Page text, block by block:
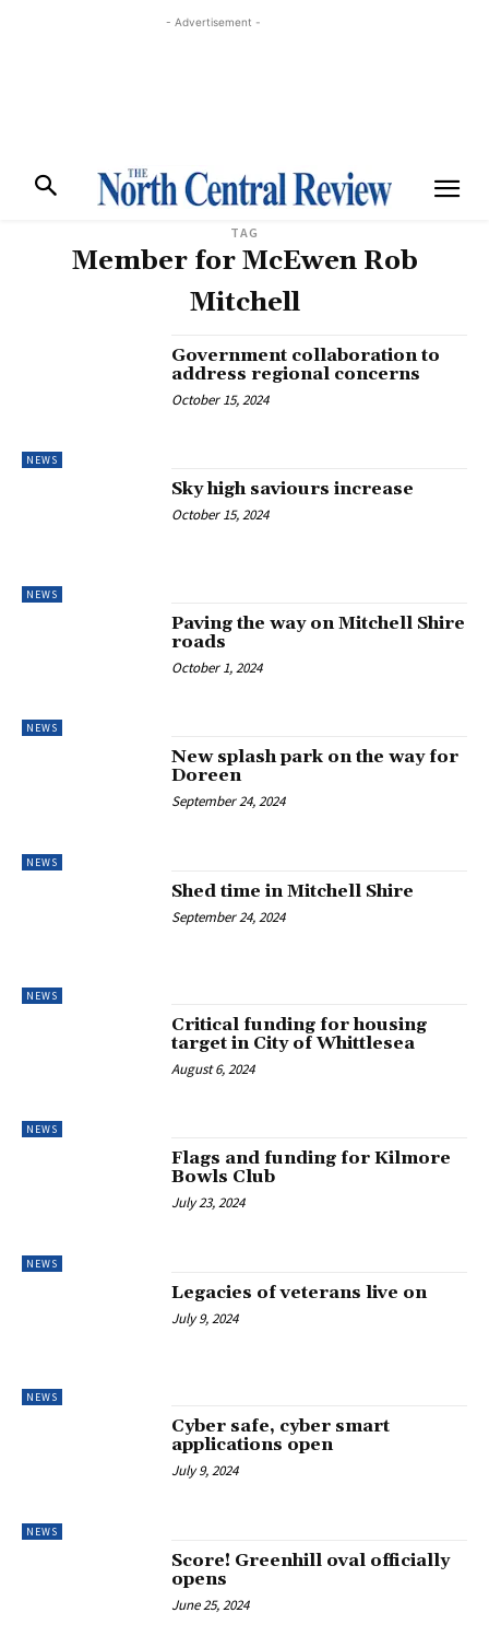
- Advertisement -
TAG
Member for McEwen Rob
Mitchell
NEWS
Government collaboration to
address regional concerns
October 15, 2024
NEWS
Sky high saviours increase
October 15, 2024
NEWS
Paving the way on Mitchell Shire
roads
October 1, 2024
NEWS
New splash park on the way for
Doreen
September 24, 2024
NEWS
Shed time in Mitchell Shire
September 24, 2024
NEWS
Critical funding for housing
target in City of Whittlesea
August 6, 2024
NEWS
Flags and funding for Kilmore
Bowls Club
July 23, 2024
NEWS
Legacies of veterans live on
July 9, 2024
NEWS
Cyber safe, cyber smart
applications open
July 9, 2024
Score! Greenhill oval officially
opens
June 25, 2024